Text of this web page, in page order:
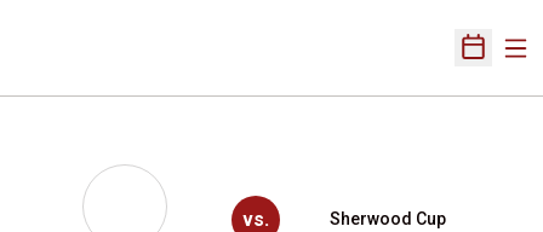
Open
vs. Sherwood Cup